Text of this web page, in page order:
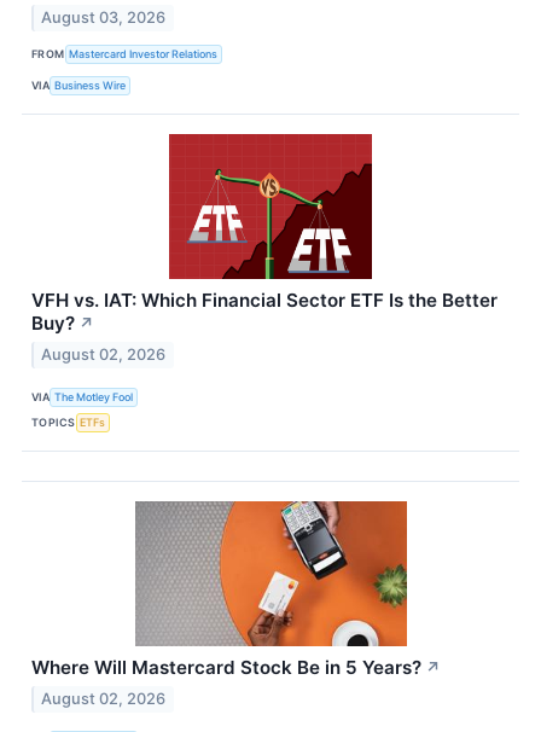
August 03, 2026
FROM Mastercard Investor Relations
VIA Business Wire
VFH vs. IAT: Which Financial Sector ETF Is the Better
Buy? ↗
August 02, 2026
VIA The Motley Fool
TOPICS ETFs
Where Will Mastercard Stock Be in 5 Years? ↗
August 02, 2026